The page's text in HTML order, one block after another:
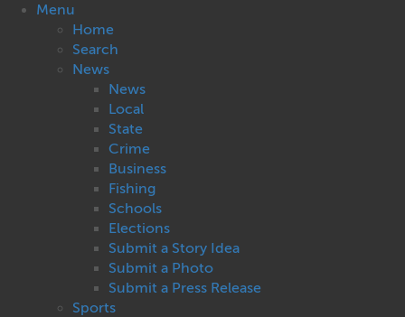
Menu
Home
Search
News
News
Local
State
Crime
Business
Fishing
Schools
Elections
Submit a Story Idea
Submit a Photo
Submit a Press Release
Sports